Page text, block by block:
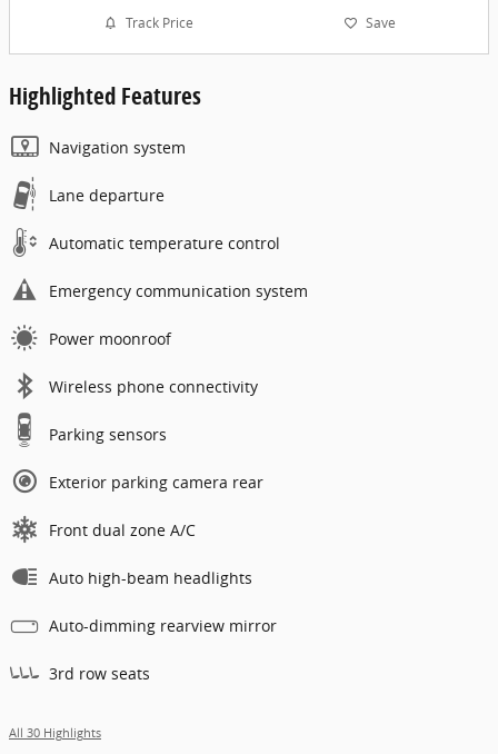
Track Price Save
Highlighted Features
Navigation system
Lane departure
Automatic temperature control
Emergency communication system
Power moonroof
Wireless phone connectivity
Parking sensors
Exterior parking camera rear
Front dual zone A/C
Auto high-beam headlights
Auto-dimming rearview mirror
3rd row seats
All 30 Highlights